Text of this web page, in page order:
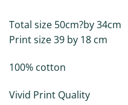
Total size 50cm?by 34cm
Print size 39 by 18 cm
100% cotton
Vivid Print Quality